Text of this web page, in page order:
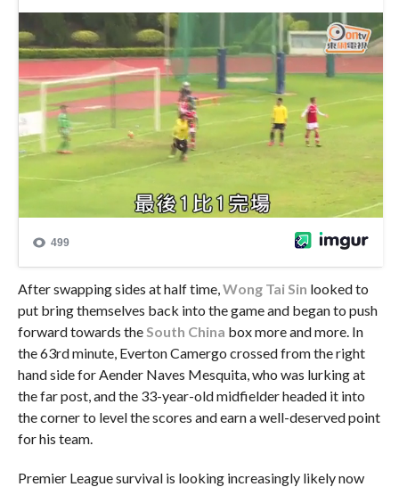
After swapping sides at half time,Wong Tai Sin looked to
put bring themselves back into the game and began to push
forward towards theSouth China box more and more. In
the 63rd minute, Everton Camergo crossed from the right
hand side for Aender Naves Mesquita, who was lurking at
the far post, and the 33-year-old midfielder headed it into
the corner to level the scores and earn a well-deserved point
for his team.
Premier League survival is looking increasingly likely now